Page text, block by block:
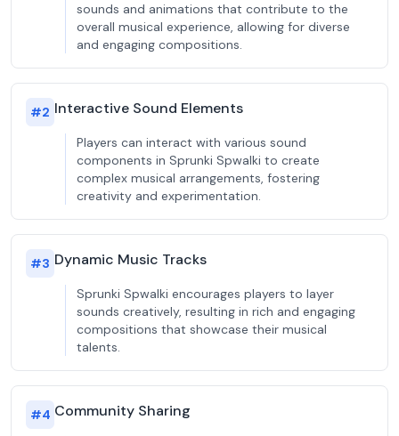
sounds and animations that contribute to the
overall musical experience, allowing for diverse
and engaging compositions.
#2 Interactive Sound Elements
Players can interact with various sound
components in Sprunki Spwalki to create
complex musical arrangements, fostering
creativity and experimentation.
#3 Dynamic Music Tracks
Sprunki Spwalki encourages players to layer
sounds creatively, resulting in rich and engaging
compositions that showcase their musical
talents.
#4 Community Sharing